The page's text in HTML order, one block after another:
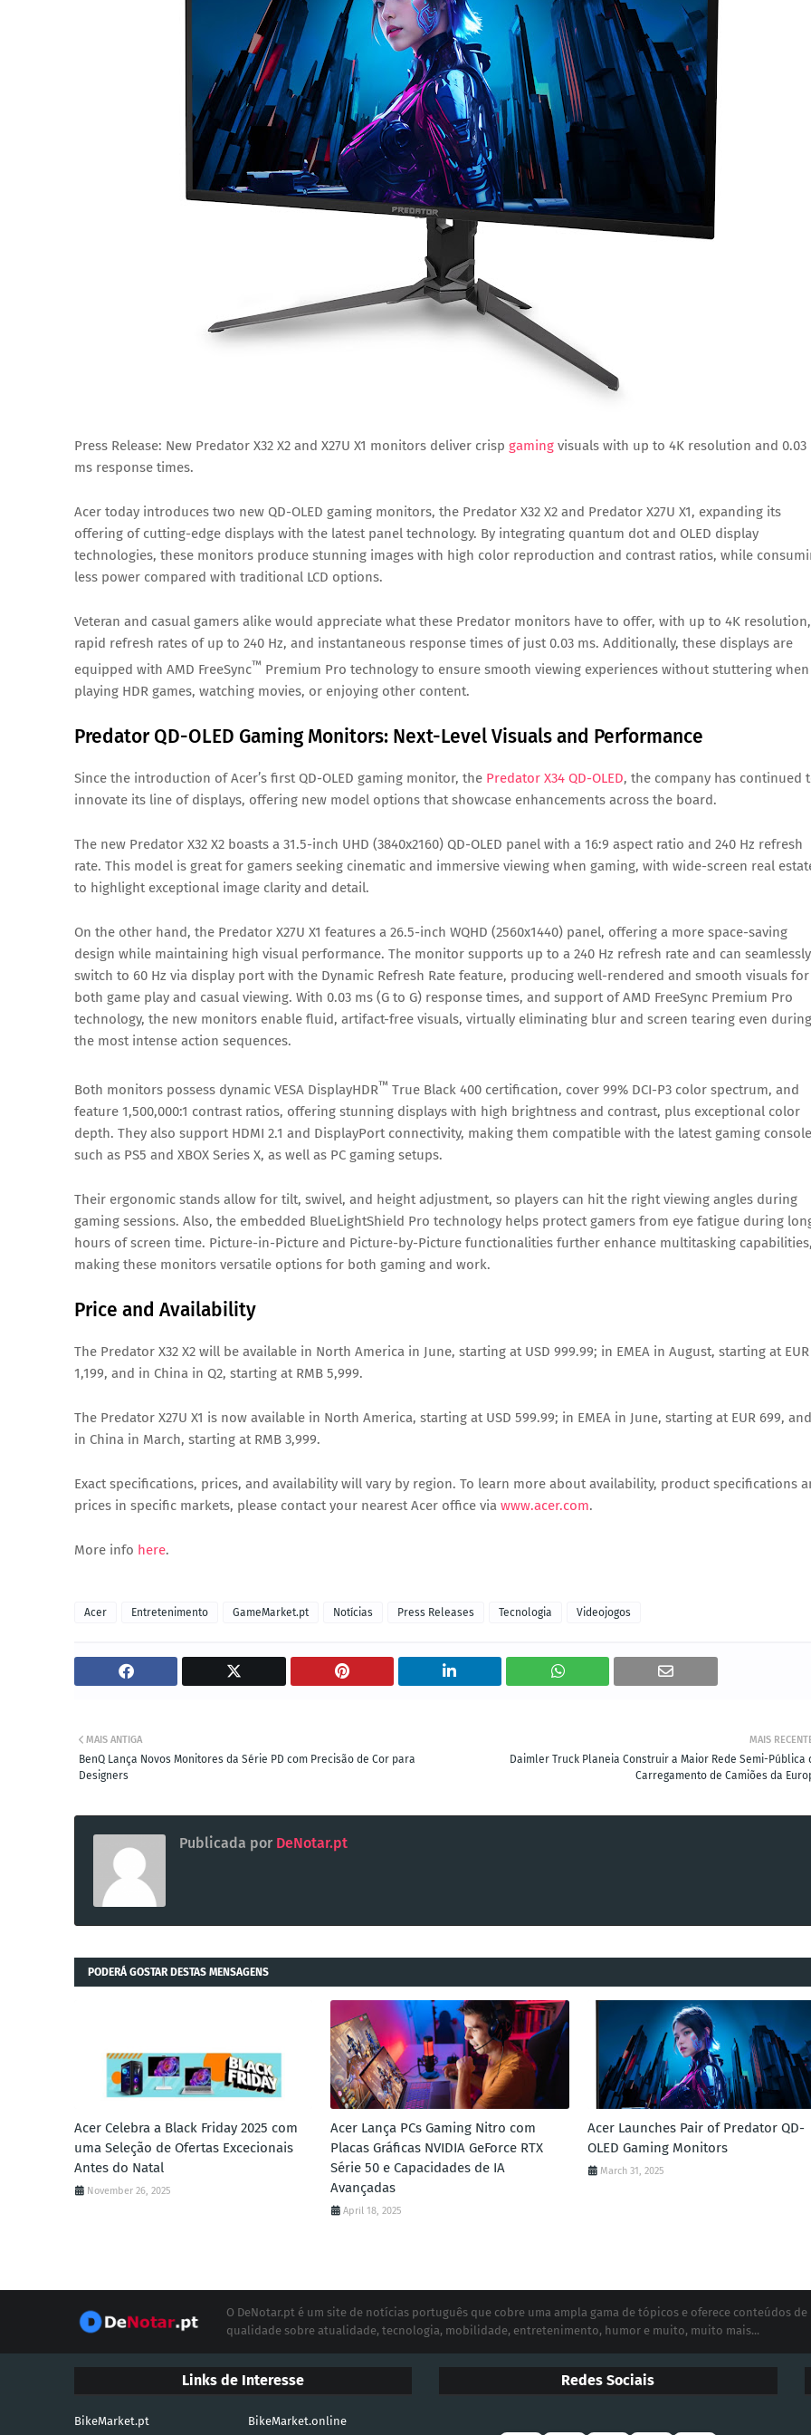
Press Release: New Predator X32 X2 and X27U X1 monitors deliver crisp gaming visuals with up to 4K resolution and 0.03
ms response times.
Acer today introduces two new QD-OLED gaming monitors, the Predator X32 X2 and Predator X27U X1, expanding its
offering of cutting-edge displays with the latest panel technology. By integrating quantum dot and OLED display
technologies, these monitors produce stunning images with high color reproduction and contrast ratios, while
less power compared with traditional LCD options.
Veteran and casual gamers alike would appreciate what these Predator monitors have to offer, with up to 4K resolution,
rapid refresh rates of up to 240 Hz, and instantaneous response times of just 0.03 ms. Additionally, these displays are
equipped with AMD FreeSync™ Premium Pro technology to ensure smooth viewing experiences without stuttering when
playing HDR games, watching movies, or enjoying other content.
Predator QD-OLED Gaming Monitors: Next-Level Visuals and Performance
Since the introduction of Acer’s first QD-OLED gaming monitor, the Predator X34 QD-OLED, the company has continued
innovate its line of displays, offering new model options that showcase enhancements across the board.
The new Predator X32 X2 boasts a 31.5-inch UHD (3840x2160) QD-OLED panel with a 16:9 aspect ratio and 240 Hz refresh
rate. This model is great for gamers seeking cinematic and immersive viewing when gaming, with wide-screen real
to highlight exceptional image clarity and detail.
On the other hand, the Predator X27U X1 features a 26.5-inch WQHD (2560x1440) panel, offering a more space-saving
design while maintaining high visual performance. The monitor supports up to a 240 Hz refresh rate and can seamlessly
switch to 60 Hz via display port with the Dynamic Refresh Rate feature, producing well-rendered and smooth visuals for
both game play and casual viewing. With 0.03 ms (G to G) response times, and support of AMD FreeSync Premium Pro
technology, the new monitors enable fluid, artifact-free visuals, virtually eliminating blur and screen tearing even during
the most intense action sequences.
Both monitors possess dynamic VESA DisplayHDR™ True Black 400 certification, cover 99% DCI-P3 color spectrum, and
feature 1,500,000:1 contrast ratios, offering stunning displays with high brightness and contrast, plus exceptional color
depth. They also support HDMI 2.1 and DisplayPort connectivity, making them compatible with the latest gaming
such as PS5 and XBOX Series X, as well as PC gaming setups.
Their ergonomic stands allow for tilt, swivel, and height adjustment, so players can hit the right viewing angles during
gaming sessions. Also, the embedded BlueLightShield Pro technology helps protect gamers from eye fatigue during
hours of screen time. Picture-in-Picture and Picture-by-Picture functionalities further enhance multitasking capabilities,
making these monitors versatile options for both gaming and work.
Price and Availability
The Predator X32 X2 will be available in North America in June, starting at USD 999.99; in EMEA in August, starting at EUR
1,199, and in China in Q2, starting at RMB 5,999.
The Predator X27U X1 is now available in North America, starting at USD 599.99; in EMEA in June, starting at EUR 699, and
in China in March, starting at RMB 3,999.
Exact specifications, prices, and availability will vary by region. To learn more about availability, product specifications
prices in specific markets, please contact your nearest Acer office via www.acer.com.
More info here.
Acer Entretenimento GameMarket.pt Notícias Press Releases Tecnologia Videojogos
MAIS
Daimler Truck Planeia Construir a Maior Rede Semi-Pública
Carregamento de Camiões da
MAIS ANTIGA
BenQ Lança Novos Monitores da Série PD com Precisão de Cor para
Designers
Publicada por DeNotar.pt
PODERÁ GOSTAR DESTAS MENSAGENS
Acer Celebra a Black Friday 2025 com
uma Seleção de Ofertas Excecionais
Antes do Natal
November 26, 2025
Acer Lança PCs Gaming Nitro com
Placas Gráficas NVIDIA GeForce RTX
Série 50 e Capacidades de IA
Avançadas
April 18, 2025
Acer Launches Pair of Predator QD-
OLED Gaming Monitors
March 31, 2025
O DeNotar.pt é um site de notícias português que cobre uma ampla gama de tópicos e oferece conteúdos de
qualidade sobre atualidade, tecnologia, mobilidade, entretenimento, humor e muito, muito mais...
Links de Interesse
BikeMarket.pt
BikeMarket.online
Redes Sociais